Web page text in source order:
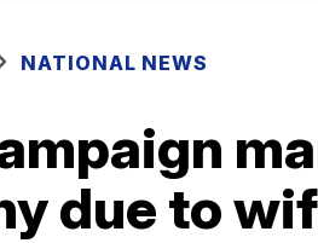
NATIONAL NEWS
due to